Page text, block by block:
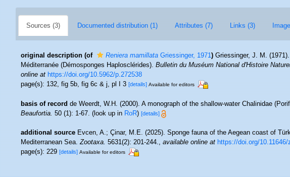
Sources (3) Documented distribution (1) Attributes (7) Links (3)
original description (of Reniera mamillataGriessinger, 1971) Griessinger, J. M.
Méditerranée (Démosponges Haplosclérides).Bulletin du Muséum National d'Histoire
online at https://doi.org/10.5962/p.272538
page(s): 132, fig 5b, fig 6c & j, pl I 3[details] Available for editors
basis of record de Weerdt, W.H. (2000). A monograph of the shallow-water Chalinidae
Beaufortia.50 (1): 1-67.(look up inRoR)[details]
additional source Evcen, A.; Çinar, M.E. (2025). Sponge fauna of the Aegean coast of
Mediterranean Sea.Zootaxa.5631(2): 201-244.,available online at https://doi.org/
page(s): 229[details] Available for editors